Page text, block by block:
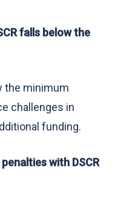
falls below the
the minimum
challenges in
funding.
with DSCR